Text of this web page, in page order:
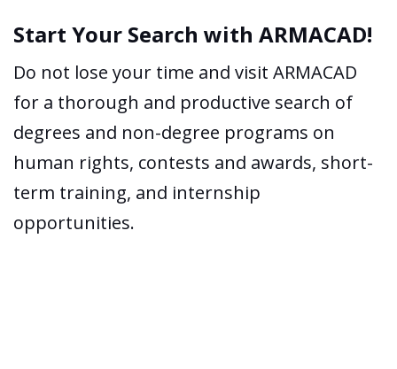
Start Your Search with ARMACAD!
Do not lose your time and visit ARMACAD
for a thorough and productive search of
degrees and non-degree programs on
human rights, contests and awards, short-
term training, and internship
opportunities.